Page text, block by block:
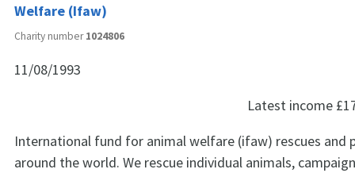
Welfare (Ifaw)
Charity number1024806
11/08/1993
Latest income
International fund for animal welfare (ifaw) rescues and
around the world. We rescue individual animals,